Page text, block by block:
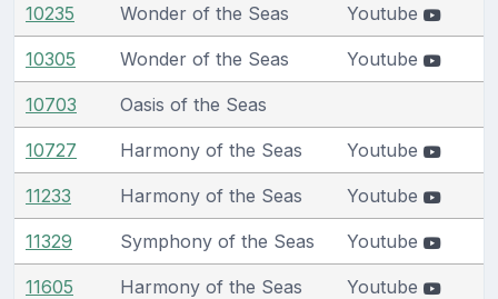
10235 Wonder of the Seas Youtube
10305 Wonder of the Seas Youtube
10703 Oasis of the Seas
10727 Harmony of the Seas Youtube
11233 Harmony of the Seas Youtube
11329 Symphony of the Seas Youtube
11605 Harmony of the Seas Youtube